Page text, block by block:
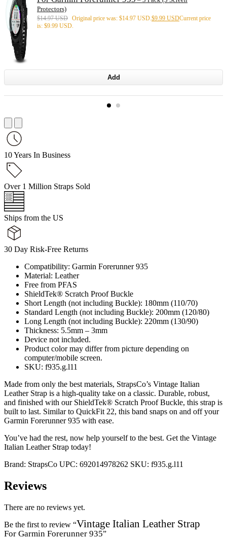
Protectors)
$14.97 USD Original price was: $14.97 USD. $9.99 USDCurrent price
is: $9.99 USD.
Add
10 Years In Business
Over 1 Million Straps Sold
Ships from the US
30 Day Risk-Free Returns
Compatibility: Garmin Forerunner 935
Material: Leather
Free from PFAS
ShieldTek® Scratch Proof Buckle
Short Length (not including Buckle): 180mm (110/70)
Standard Length (not including Buckle): 200mm (120/80)
Long Length (not including Buckle): 220mm (130/90)
Thickness: 5.5mm – 3mm
Device not included.
Product color may differ from picture depending on
computer/mobile screen.
SKU: f935.g.l11
Made from only the best materials, StrapsCo’s Vintage Italian
Leather Strap is a high-quality take on a classic. Durable, robust,
and finished with our ShieldTek® Scratch Proof Buckle, this strap is
built to last. Similar to QuickFit 22, this band snaps on and off your
Garmin Forerunner 935 with ease.
You’ve had the rest, now help yourself to the best. Get the Vintage
Italian Leather Strap today!
Brand: StrapsCo UPC: 692014978262 SKU: f935.g.l11
Reviews
There are no reviews yet.
Be the first to review “Vintage Italian Leather Strap
For Garmin Forerunner 935”